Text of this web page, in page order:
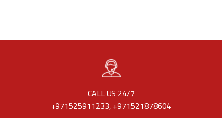
CALL US 24/7
+971525911233, +971521878604